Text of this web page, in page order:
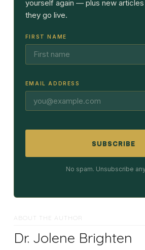
yourself again — plus new
they go live.
FIRST NAME
EMAIL ADDRESS
SUBSCRIBE
No spam. Unsubscribe
ABOUT THE AUTHOR
Dr. Jolene Brighten